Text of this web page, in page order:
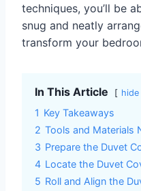
techniques, you’ll be
snug and neatly
transform your
In This Article hide
1 Key Takeaways
2 Tools and Materials
3 Prepare the Duvet
4 Locate the Duvet
5 Roll and Align the